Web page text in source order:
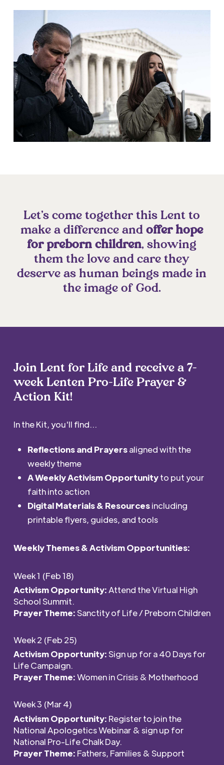
Let’s come together this Lent to
make a difference andoffer hope
for preborn children, showing
them the love and care they
deserve as human beings made in
the image of God.
Join Lent for Life and receive a 7-
week Lenten Pro-Life Prayer &
Action Kit!
In the Kit, you'll find...
Reflections and Prayersaligned with the
weekly theme
A Weekly Activism Opportunityto put your
faith into action
Digital Materials & Resourcesincluding
printable flyers, guides, and tools
Weekly Themes & ActivismOpportunities:
Week 1 (Feb 18)
Activism Opportunity: Attend the Virtual High
School Summit.
Prayer Theme: Sanctity of Life / Preborn Children
Week 2 (Feb 25)
Activism Opportunity: Sign up for a 40 Days for
Life Campaign.
Prayer Theme:Women in Crisis & Motherhood
Week 3 (Mar 4)
Activism Opportunity: Register to join the
National Apologetics Webinar & sign up for
National Pro-Life Chalk Day.
Prayer Theme: Fathers, Families & Support